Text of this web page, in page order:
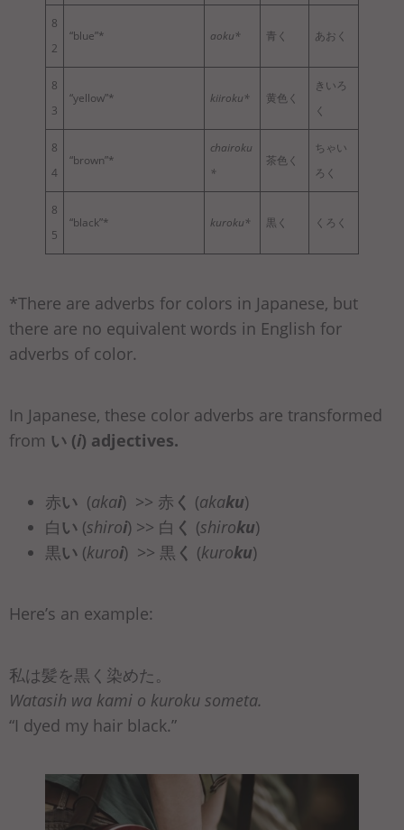
8
2
“blue”* aoku* 青く あおく
8
3
“yellow”* kiiroku* 黄色く
きいろ
く
8
4
“brown”*
chairoku
*
茶色く
ちゃい
ろく
8
5
“black”* kuroku* 黒く くろく
*There are adverbs for colors in Japanese, but
there are no equivalent words in English for
adverbs of color.
In Japanese, these color adverbs are transformed
from い (i) adjectives.
赤い (akai) >> 赤 く (akaku)
白 い (shiroi) >> 白 く (shiroku)
黒い (kuroi) >> 黒 く (kuroku)
Here’s an example:
私は髪を黒く染めた。
Watasih wa kami o kuroku someta.
“I dyed my hair black.”